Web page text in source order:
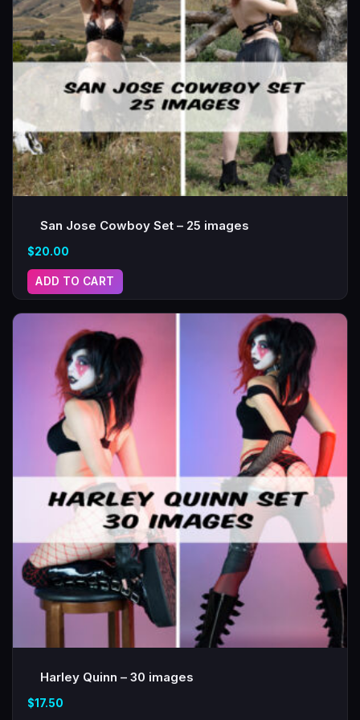
San Jose Cowboy Set – 25 images
$20.00
ADD TO CART
Harley Quinn – 30 images
$17.50